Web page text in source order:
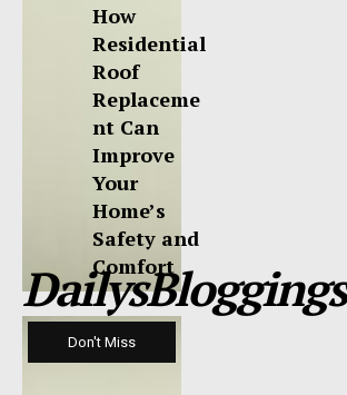
How
Residential
Roof
Replaceme
nt Can
Improve
Your
Home’s
Safety and
Comfort
DailysBloggings
Don't Miss